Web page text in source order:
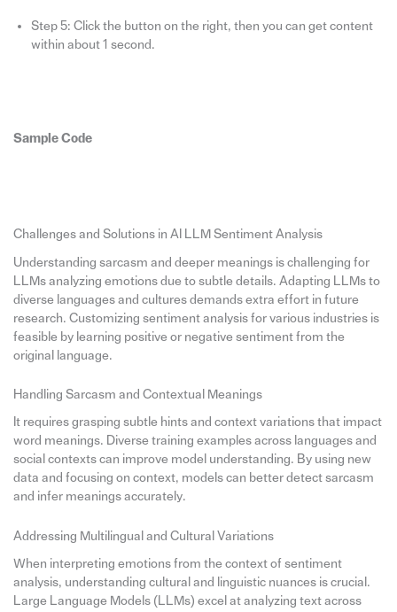
Step 5: Click the button on the right, then you can get content
within about 1 second.
Sample Code
Challenges and Solutions in AI LLM Sentiment Analysis
Understanding sarcasm and deeper meanings is challenging for
LLMs analyzing emotions due to subtle details. Adapting LLMs to
diverse languages and cultures demands extra effort in future
research. Customizing sentiment analysis for various industries is
feasible by learning positive or negative sentiment from the
original language.
Handling Sarcasm and Contextual Meanings
It requires grasping subtle hints and context variations that impact
word meanings. Diverse training examples across languages and
social contexts can improve model understanding. By using new
data and focusing on context, models can better detect sarcasm
and infer meanings accurately.
Addressing Multilingual and Cultural Variations
When interpreting emotions from the context of sentiment
analysis, understanding cultural and linguistic nuances is crucial.
Large Language Models (LLMs) excel at analyzing text across